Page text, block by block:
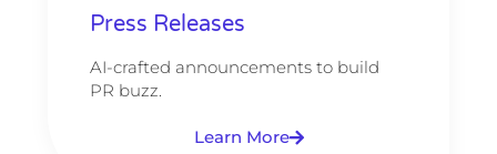
Press Releases
AI-crafted announcements to build
PR buzz.
Learn More